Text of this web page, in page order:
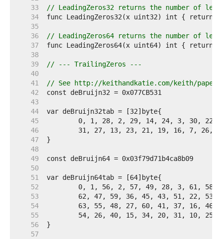
    33
// LeadingZeros32 returns the number of
    34
    35
    36
// LeadingZeros64 returns the number of
    37
    38
    39
// --- TrailingZeros ---
    40
    41
// See http://keithandkatie.com/keith/
    42
    43
    44
    45
    46
    47
    48
    49
    50
    51
    52
    53
    54
    55
    56
    57